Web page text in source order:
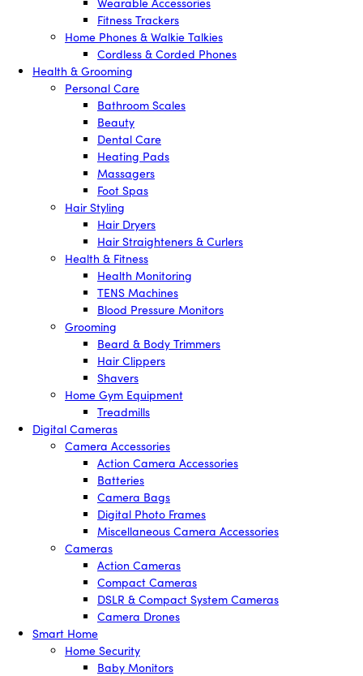
Fitness Trackers
Home Phones & Walkie Talkies
Cordless & Corded Phones
Health & Grooming
Personal Care
Bathroom Scales
Beauty
Dental Care
Heating Pads
Massagers
Foot Spas
Hair Styling
Hair Dryers
Hair Straighteners & Curlers
Health & Fitness
Health Monitoring
TENS Machines
Blood Pressure Monitors
Grooming
Beard & Body Trimmers
Hair Clippers
Shavers
Home Gym Equipment
Treadmills
Digital Cameras
Camera Accessories
Action Camera Accessories
Batteries
Camera Bags
Digital Photo Frames
Miscellaneous Camera Accessories
Cameras
Action Cameras
Compact Cameras
DSLR & Compact System Cameras
Camera Drones
Smart Home
Home Security
Baby Monitors